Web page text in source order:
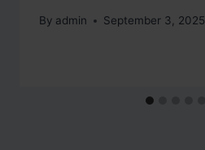
By admin September 3, 2025